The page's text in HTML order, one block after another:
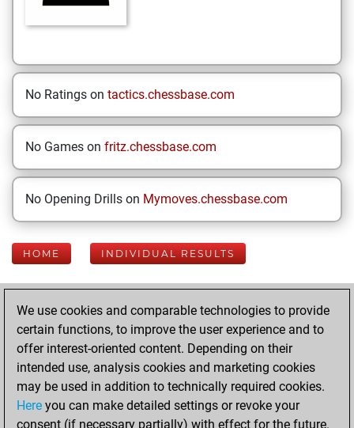
No Ratings on tactics.chessbase.com
No Games on fritz.chessbase.com
No Opening Drills on Mymoves.chessbase.com
HOME INDIVIDUAL RESULTS
Your Latest App
Activity
Monday, July 27,
2026
We use cookies and comparable technologies to provide
certain functions, to improve the user experience and to
offer interest-oriented content. Depending on their
intended use, analysis cookies and marketing cookies
may be used in addition to technically required cookies.
Here you can make detailed settings or revoke your
consent (if necessary partially) with effect for the future.